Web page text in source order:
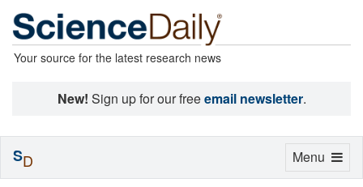
Your source for the latest research news
New! Sign up for our freeemail newsletter.
Toggle
Menu
SD